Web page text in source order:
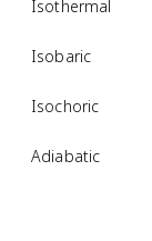
Isothermal
Isobaric
Isochoric
Adiabatic